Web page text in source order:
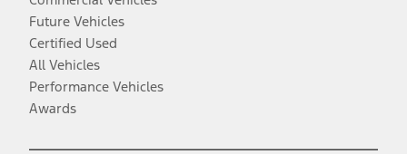
Future Vehicles
Certified Used
All Vehicles
Performance Vehicles
Awards